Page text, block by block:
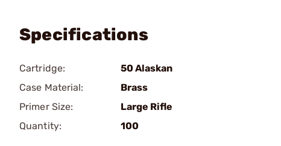
Specifications
Cartridge:
50 Alaskan
Case Material:
Brass
Primer Size:
Large Rifle
Quantity:
100